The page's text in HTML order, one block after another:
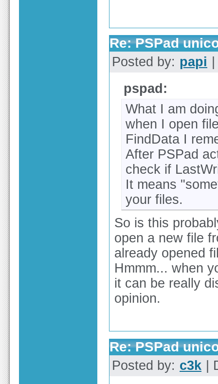
Re: PSPad
Posted by: papi
pspad:
What I am
when I open
FindData I
After PSPad
check if
It means
your files.
So is this
open a new file
already opened
Hmmm... when
it can be really
opinion.
Re: PSPad
Posted by: c3k |